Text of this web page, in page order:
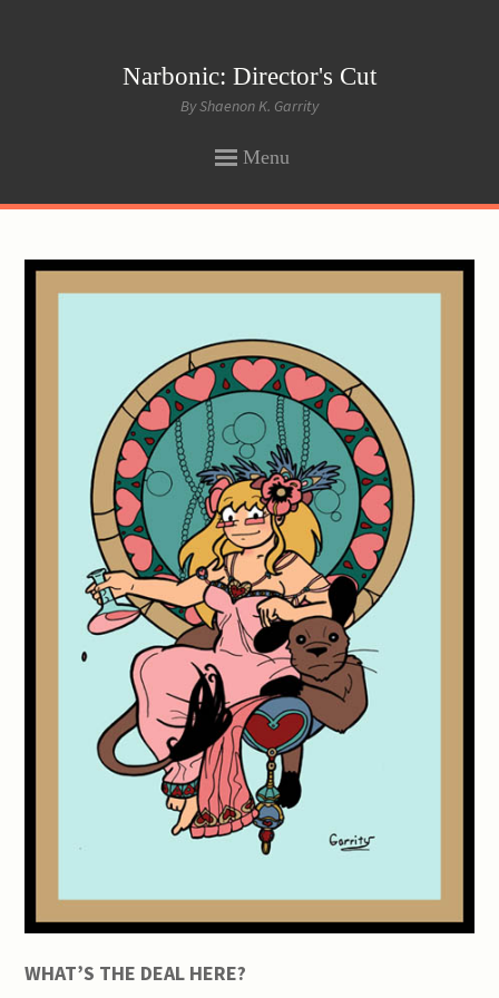
Narbonic: Director's Cut
By Shaenon K. Garrity
Menu
CONTENT
WHAT’S THE DEAL HERE?